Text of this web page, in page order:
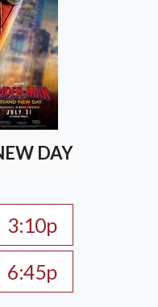
DAY
3:10p
6:45p